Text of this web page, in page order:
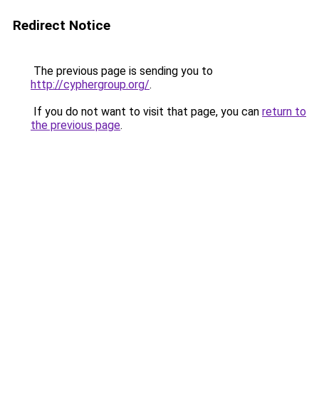
Redirect Notice
The previous page is sending you to
http://cyphergroup.org/.
If you do not want to visit that page, you can return to
the previous page.